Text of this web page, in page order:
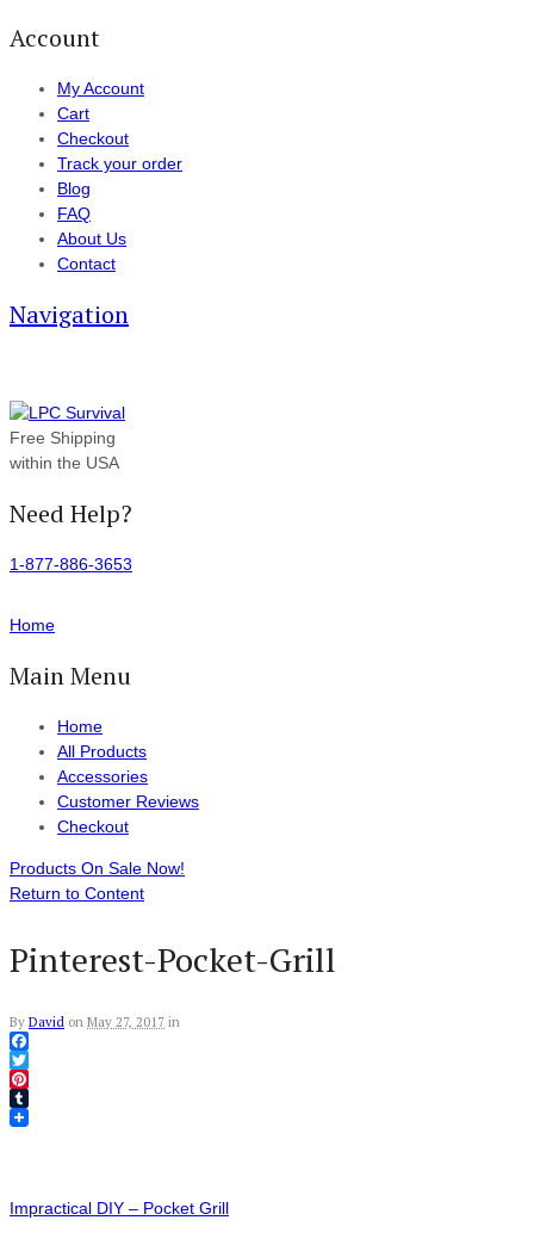
Account
My Account
Cart
Checkout
Track your order
Blog
FAQ
About Us
Contact
Navigation
Free Shipping
within the USA
Need Help?
1-877-886-3653
Home
Main Menu
Home
All Products
Accessories
Customer Reviews
Checkout
Products On Sale Now!
Return to Content
Pinterest-Pocket-Grill
By David on May 27, 2017 in
Facebook
Twitter
Pinterest
Tumblr
Impractical DIY – Pocket Grill